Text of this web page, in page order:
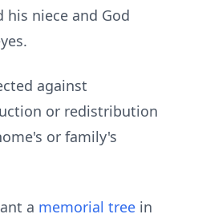
his niece and God
against
or redistribution
or family's
a memorial tree in